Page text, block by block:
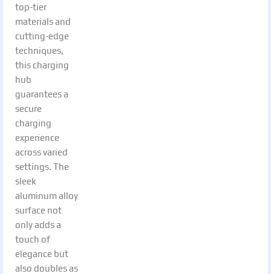
top-tier
materials and
cutting-edge
techniques,
this charging
hub
guarantees a
secure
charging
experience
across varied
settings. The
sleek
aluminum alloy
surface not
only adds a
touch of
elegance but
also doubles as